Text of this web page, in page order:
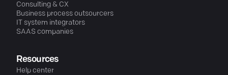
Consulting & CX
Business process outsourcers
IT system integrators
SAAS companies
Resources
Help center